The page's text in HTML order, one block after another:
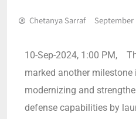
Chetanya Sarraf September
10-Sep-2024, 1:00 PM,
marked another
modernizing and
defense capabilities by